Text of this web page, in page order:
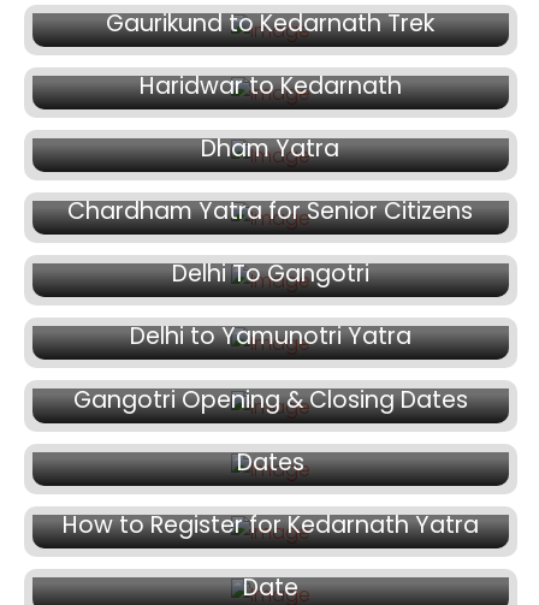
Gaurikund to Kedarnath Trek
May 20, 2026
Haridwar to Kedarnath
May 11, 2026
Fake Helicopter Booking Scam in Char
Dham Yatra
April 29, 2026
Chardham Yatra for Senior Citizens
April 6, 2026
Delhi To Gangotri
March 31, 2026
Delhi to Yamunotri Yatra
March 26, 2026
Gangotri Opening & Closing Dates
March 20, 2026
Yamunotri Dham Opening & Closing
Dates
March 16, 2026
How to Register for Kedarnath Yatra
March 12, 2026
Badrinath Temple Opening & Closing
Date
March 11, 2026